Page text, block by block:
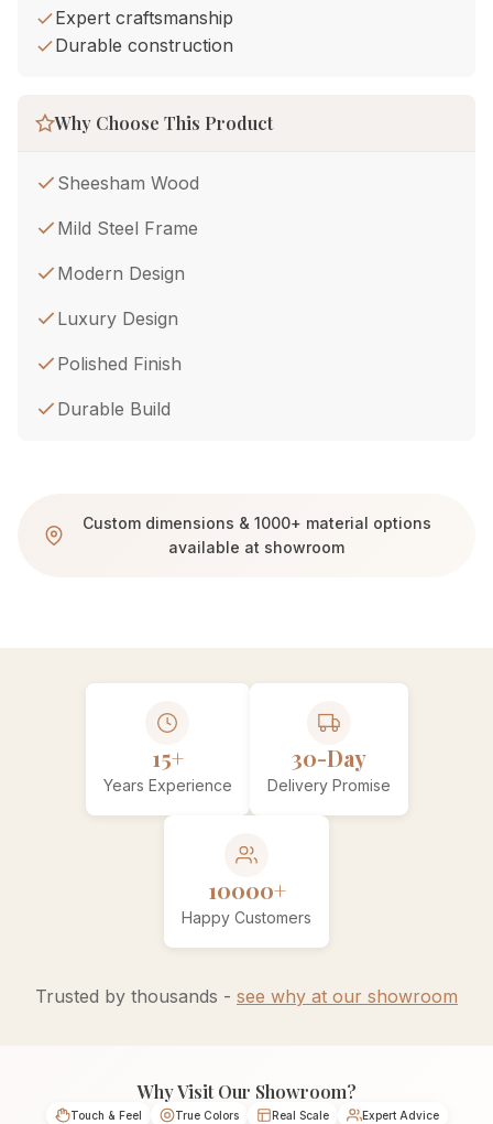
Expert craftsmanship
Durable construction
Why Choose This Product
Sheesham Wood
Mild Steel Frame
Modern Design
Luxury Design
Polished Finish
Durable Build
Custom dimensions & 1000+ material options
available at showroom
15+
Years Experience
30-Day
Delivery Promise
10000+
Happy Customers
Trusted by thousands - see why at our showroom
Why Visit Our Showroom?
Touch & Feel True Colors Real Scale Expert Advice